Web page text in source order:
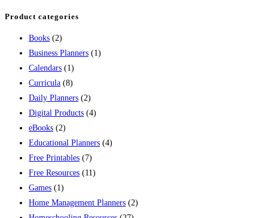
Product categories
Books (2)
Business Planners (1)
Calendars (1)
Curricula (8)
Daily Planners (2)
Digital Products (4)
eBooks (2)
Educational Planners (4)
Free Printables (7)
Free Resources (11)
Games (1)
Home Management Planners (2)